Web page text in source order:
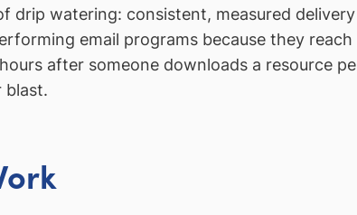
watering: consistent, measured
email programs because they
after someone downloads a resource
blast.